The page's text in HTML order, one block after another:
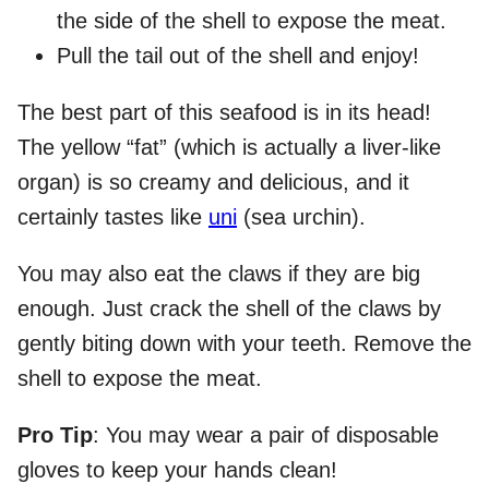
the side of the shell to expose the meat.
Pull the tail out of the shell and enjoy!
The best part of this seafood is in its head!
The yellow “fat” (which is actually a liver-like
organ) is so creamy and delicious, and it
certainly tastes like uni (sea urchin).
You may also eat the claws if they are big
enough. Just crack the shell of the claws by
gently biting down with your teeth. Remove the
shell to expose the meat.
Pro Tip: You may wear a pair of disposable
gloves to keep your hands clean!